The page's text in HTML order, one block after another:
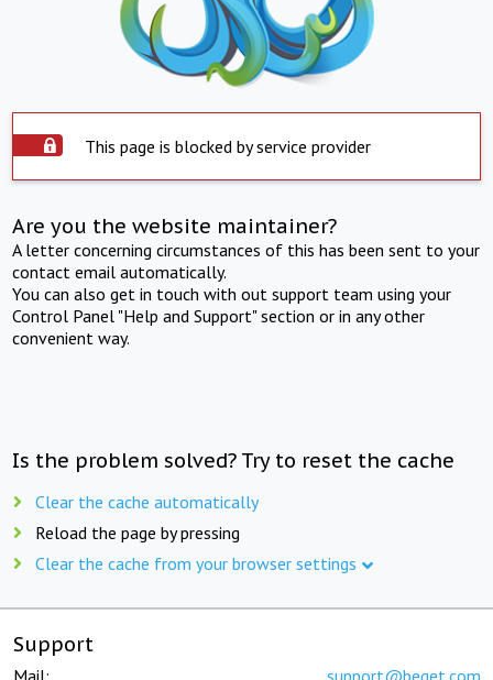
This page is blocked by service provider
Are you the website maintainer?
A letter concerning circumstances of this has been sent to your
contact email automatically.
You can also get in touch with out support team using your
Control Panel "Help and Support" section or in any other
convenient way.
Is the problem solved? Try to reset the cache
Clear the cache automatically
Reload the page by pressing
Clear the cache from your browser settings
Support
Mail: support@beget.com